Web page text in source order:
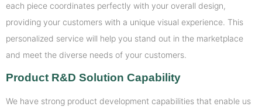
each piece coordinates perfectly with your overall design,
providing your customers with a unique visual experience. This
personalized service will help you stand out in the marketplace
and meet the diverse needs of your customers.
Product R&D Solution Capability
We have strong product development capabilities that enable us